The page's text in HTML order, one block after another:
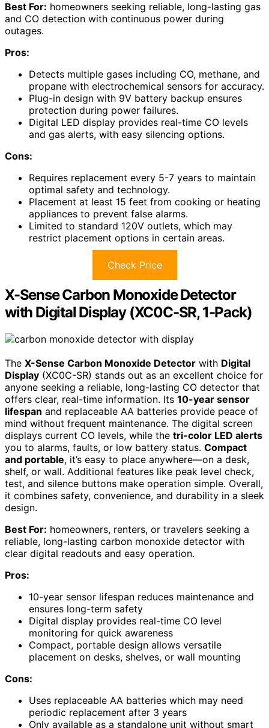
Best For: homeowners seeking reliable, long-lasting gas
and CO detection with continuous power during
outages.
Pros:
Detects multiple gases including CO, methane, and
propane with electrochemical sensors for accuracy.
Plug-in design with 9V battery backup ensures
protection during power failures.
Digital LED display provides real-time CO levels
and gas alerts, with easy silencing options.
Cons:
Requires replacement every 5-7 years to maintain
optimal safety and technology.
Placement at least 15 feet from cooking or heating
appliances to prevent false alarms.
Limited to standard 120V outlets, which may
restrict placement options in certain areas.
Check Price
X-Sense Carbon Monoxide Detector
with Digital Display (XC0C-SR, 1-Pack)
The X-Sense Carbon Monoxide Detector with Digital
Display (XC0C-SR) stands out as an excellent choice for
anyone seeking a reliable, long-lasting CO detector that
offers clear, real-time information. Its 10-year sensor
lifespan and replaceable AA batteries provide peace of
mind without frequent maintenance. The digital screen
displays current CO levels, while the tri-color LED alerts
you to alarms, faults, or low battery status. Compact
and portable, it’s easy to place anywhere—on a desk,
shelf, or wall. Additional features like peak level check,
test, and silence buttons make operation simple. Overall,
it combines safety, convenience, and durability in a sleek
design.
Best For: homeowners, renters, or travelers seeking a
reliable, long-lasting carbon monoxide detector with
clear digital readouts and easy operation.
Pros:
10-year sensor lifespan reduces maintenance and
ensures long-term safety
Digital display provides real-time CO level
monitoring for quick awareness
Compact, portable design allows versatile
placement on desks, shelves, or wall mounting
Cons:
Uses replaceable AA batteries which may need
periodic replacement after 3 years
Only available as a standalone unit without smart